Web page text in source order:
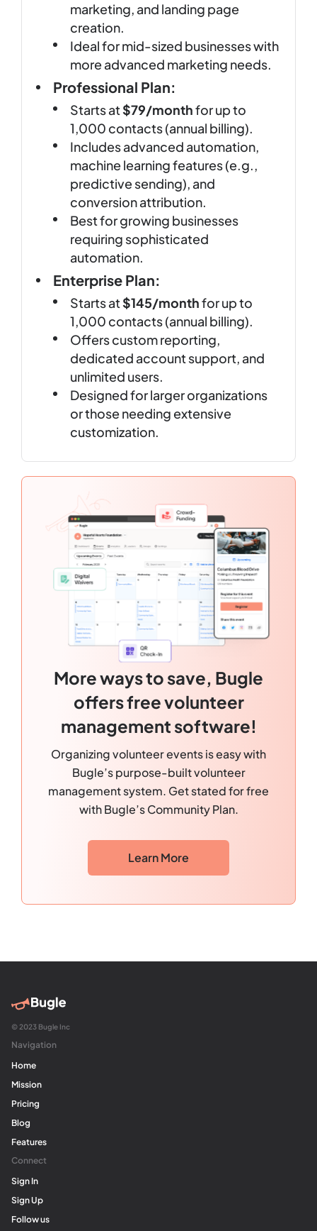
marketing, and landing page
creation.
Ideal for mid-sized businesses with
more advanced marketing needs.
Professional Plan:
Starts at$79/monthfor up to
1,000 contacts (annual billing).
Includes advanced automation,
machine learning features (e.g.,
predictive sending), and
conversion attribution.
Best for growing businesses
requiring sophisticated
automation.
Enterprise Plan:
Starts at$145/monthfor up to
1,000 contacts (annual billing).
Offers custom reporting,
dedicated account support, and
unlimited users.
Designed for larger organizations
or those needing extensive
customization.
More ways to save, Bugle
offers free volunteer
management software!
Organizing volunteer events is easy with
Bugle’s purpose-built volunteer
management system. Get stated for free
with Bugle’s Community Plan.
Learn More
© 2023 Bugle Inc
Navigation
Home
Mission
Pricing
Blog
Features
Connect
Sign In
Sign Up
Follow us